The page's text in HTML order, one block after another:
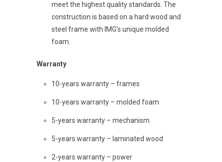
meet the highest quality standards. The
construction is based on a hard wood and
steel frame with IMG's unique molded
foam.
Warranty
10-years warranty – frames
10-years warranty – molded foam
5-years warranty – mechanism
5-years warranty – laminated wood
2-years warranty – power